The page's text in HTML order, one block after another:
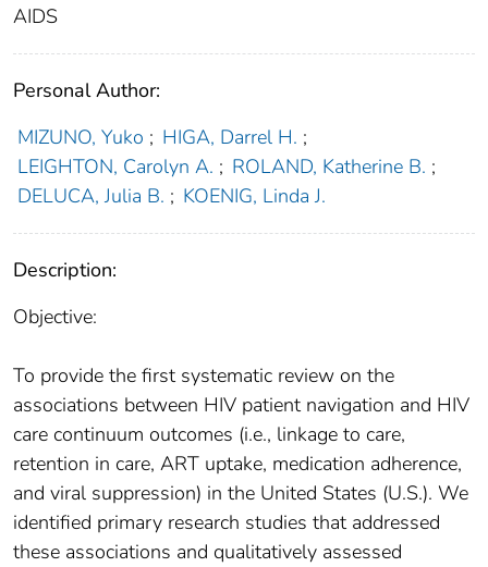
AIDS
Personal Author:
MIZUNO, Yuko ; HIGA, Darrel H. ;
LEIGHTON, Carolyn A. ; ROLAND, Katherine B. ;
DELUCA, Julia B. ; KOENIG, Linda J.
Description:
Objective:
To provide the first systematic review on the
associations between HIV patient navigation and HIV
care continuum outcomes (i.e., linkage to care,
retention in care, ART uptake, medication adherence,
and viral suppression) in the United States (U.S.). We
identified primary research studies that addressed
these associations and qualitatively assessed